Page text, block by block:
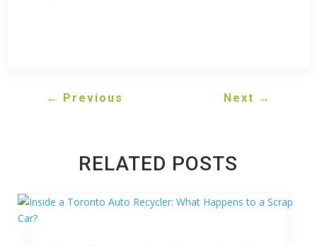
← Previous Next →
RELATED POSTS